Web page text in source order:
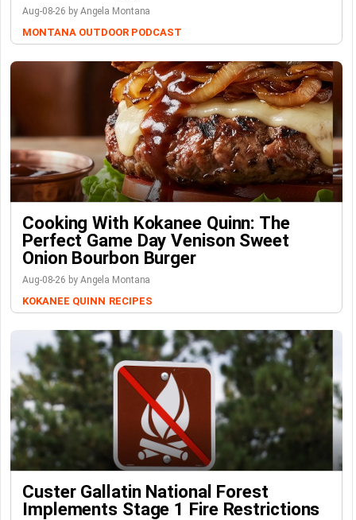
Aug-08-26 by Angela Montana
MONTANA OUTDOOR PODCAST
Cooking With Kokanee Quinn: The
Perfect Game Day Venison Sweet
Onion Bourbon Burger
Aug-08-26 by Angela Montana
KOKANEE QUINN RECIPES
Custer Gallatin National Forest
Implements Stage 1 Fire Restrictions